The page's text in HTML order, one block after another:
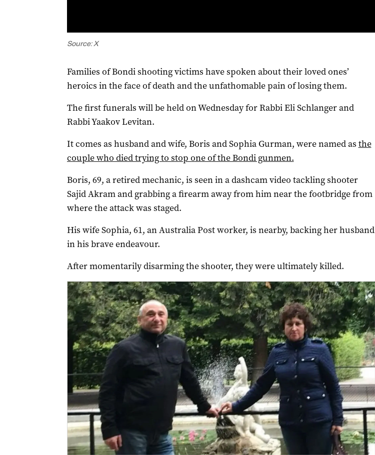
Source: X
Families of Bondi shooting victims have spoken about their loved ones’
heroics in the face of death and the unfathomable pain of losing them.
The first funerals will be held on Wednesday for Rabbi Eli Schlanger and
Rabbi Yaakov Levitan.
It comes as husband and wife, Boris and Sophia Gurman, were named as the
couple who died trying to stop one of the Bondi gunmen.
Boris, 69, a retired mechanic, is seen in a dashcam video tackling shooter
Sajid Akram and grabbing a firearm away from him near the footbridge from
where the attack was staged.
His wife Sophia, 61, an Australia Post worker, is nearby, backing her husband
in his brave endeavour.
After momentarily disarming the shooter, they were ultimately killed.